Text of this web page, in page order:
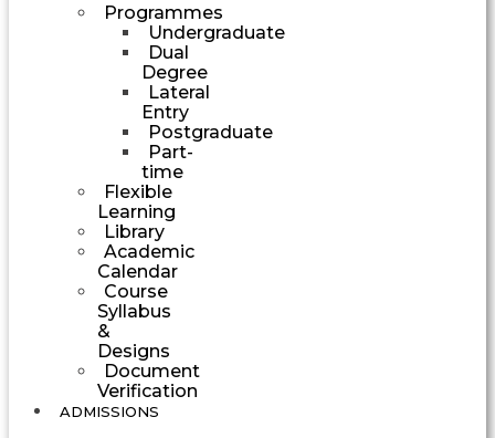
Programmes
Undergraduate
Dual
Degree
Lateral
Entry
Postgraduate
Part-
time
Flexible
Learning
Library
Academic
Calendar
Course
Syllabus
&
Designs
Document
Verification
ADMISSIONS